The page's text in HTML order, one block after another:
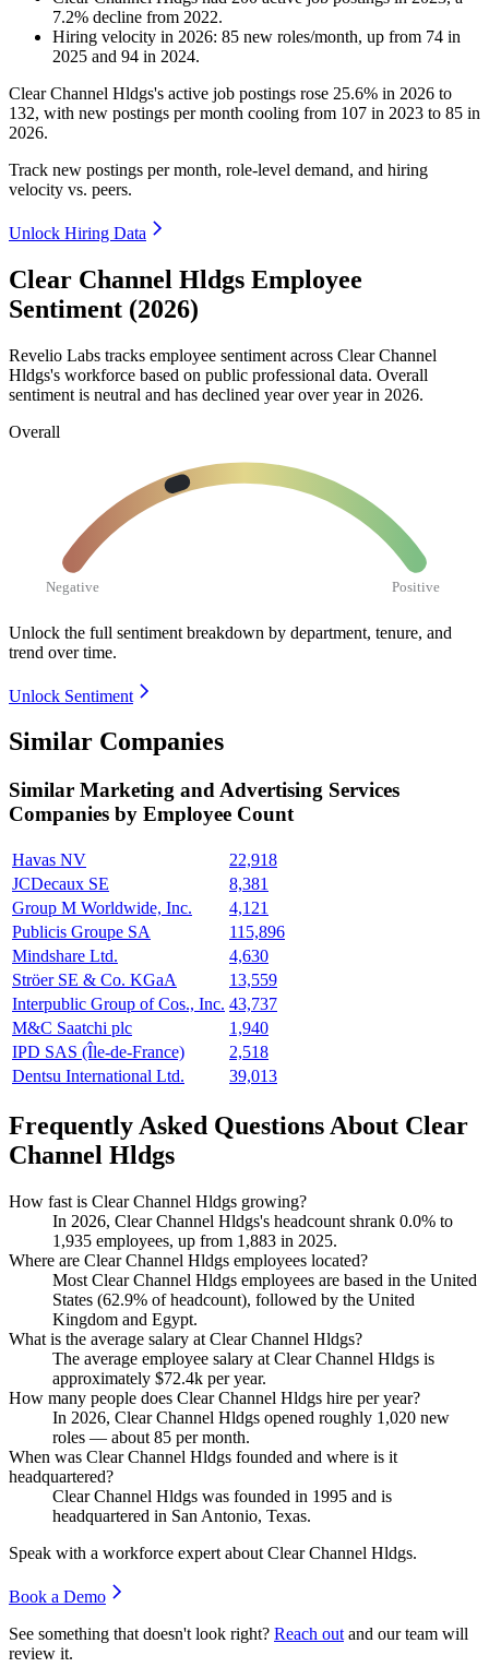
7.2% decline from 2022.
Hiring velocity in 2026: 85 new roles/month, up from 74 in
2025 and 94 in 2024.
Clear Channel Hldgs's active job postings rose 25.6% in 2026 to
132, with new postings per month cooling from 107 in 2023 to 85 in
2026.
Track new postings per month, role-level demand, and hiring
velocity vs. peers.
Unlock Hiring Data
Clear Channel Hldgs Employee
Sentiment (2026)
Revelio Labs tracks employee sentiment across Clear Channel
Hldgs's workforce based on public professional data. Overall
sentiment is neutral and has declined year over year in 2026.
Overall
Negative Positive
Unlock the full sentiment breakdown by department, tenure, and
trend over time.
Unlock Sentiment
Similar Companies
Similar Marketing and Advertising Services
Companies by Employee Count
Havas NV
22,918
JCDecaux SE
8,381
Group M Worldwide, Inc.
4,121
Publicis Groupe SA
115,896
Mindshare Ltd.
4,630
Ströer SE & Co. KGaA
13,559
Interpublic Group of Cos., Inc. 43,737
M&C Saatchi plc
1,940
IPD SAS (Île-de-France)
2,518
Dentsu International Ltd.
39,013
Frequently Asked Questions About Clear
Channel Hldgs
How fast is Clear Channel Hldgs growing?
In 2026, Clear Channel Hldgs's headcount shrank 0.0% to
1,935 employees, up from 1,883 in 2025.
Where are Clear Channel Hldgs employees located?
Most Clear Channel Hldgs employees are based in the United
States (62.9% of headcount), followed by the United
Kingdom and Egypt.
What is the average salary at Clear Channel Hldgs?
The average employee salary at Clear Channel Hldgs is
approximately $72.4k per year.
How many people does Clear Channel Hldgs hire per year?
In 2026, Clear Channel Hldgs opened roughly 1,020 new
roles — about 85 per month.
When was Clear Channel Hldgs founded and where is it
headquartered?
Clear Channel Hldgs was founded in 1995 and is
headquartered in San Antonio, Texas.
Speak with a workforce expert about Clear Channel Hldgs.
Book a Demo
See something that doesn't look right? Reach out and our team will
review it.